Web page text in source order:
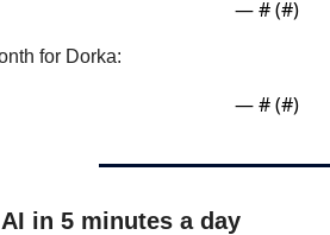
— # (#)
for Dorka:
— # (#)
in 5 minutes a day